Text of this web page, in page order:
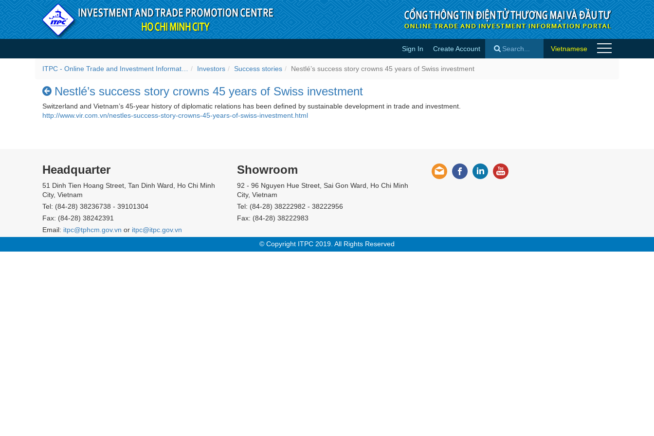
Skip to Content
Nestlé’s success story crowns 45 years of Swiss investment - Success stories
Sign In Create Account Vietnamese
Investors Success stories Nestlé’s success story crowns 45 years of Swiss investment
Nestlé’s success story crowns 45 years of Swiss investment
Switzerland and Vietnam’s 45-year history of diplomatic relations has been defined by sustainable development in trade and investment.
http://www.vir.com.vn/nestles-success-story-crowns-45-years-of-swiss-investment.html
Headquarter
51 Dinh Tien Hoang Street, Tan Dinh Ward, Ho Chi Minh
City, Vietnam
Tel: (84-28) 38236738 - 39101304
Fax: (84-28) 38242391
Email: itpc@tphcm.gov.vn or itpc@itpc.gov.vn
Showroom
92 - 96 Nguyen Hue Street, Sai Gon Ward, Ho Chi Minh
City, Vietnam
Tel: (84-28) 38222982 - 38222956
Fax: (84-28) 38222983
© Copyright ITPC 2019. All Rights Reserved